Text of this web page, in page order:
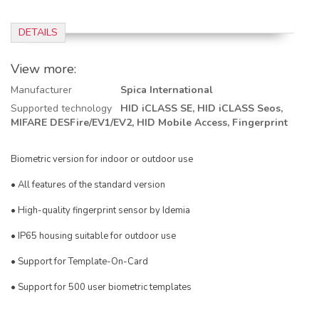
DETAILS
View more:
Manufacturer
Spica International
Supported technology
HID iCLASS SE, HID iCLASS Seos,
MIFARE DESFire/EV1/EV2, HID Mobile Access, Fingerprint
Biometric version for indoor or outdoor use
• All features of the standard version
• High-quality fingerprint sensor by Idemia
• IP65 housing suitable for outdoor use
• Support for Template-On-Card
• Support for 500 user biometric templates